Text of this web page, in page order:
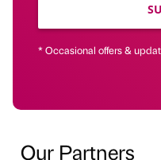
* Occasional offers &
Our Partners